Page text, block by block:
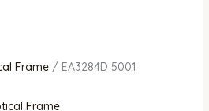
Frame/ EA3284D 5001
Frame